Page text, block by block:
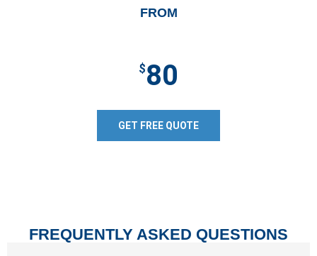
FROM
$80
GET FREE QUOTE
FREQUENTLY ASKED QUESTIONS